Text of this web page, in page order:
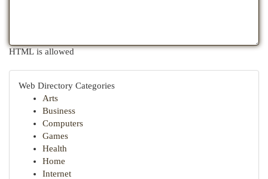
HTML is allowed
Web Directory Categories
Arts
Business
Computers
Games
Health
Home
Internet